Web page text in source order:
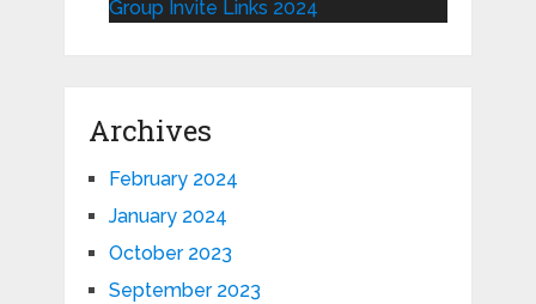
Group Invite Links 2024
Archives
February 2024
January 2024
October 2023
September 2023